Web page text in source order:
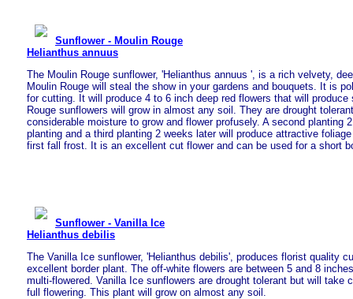
Sunflower - Moulin Rouge
Helianthus annuus
The Moulin Rouge sunflower, 'Helianthus annuus ', is a rich velvety,
Moulin Rouge will steal the show in your gardens and bouquets. It is
for cutting. It will produce 4 to 6 inch deep red flowers that will produce
Rouge sunflowers will grow in almost any soil. They are drought
considerable moisture to grow and flower profusely. A second planting
planting and a third planting 2 weeks later will produce attractive
first fall frost. It is an excellent cut flower and can be used for a short
Sunflower - Vanilla Ice
Helianthus debilis
The Vanilla Ice sunflower, 'Helianthus debilis', produces florist quality
excellent border plant. The off-white flowers are between 5 and 8
multi-flowered. Vanilla Ice sunflowers are drought tolerant but will take
full flowering. This plant will grow on almost any soil.